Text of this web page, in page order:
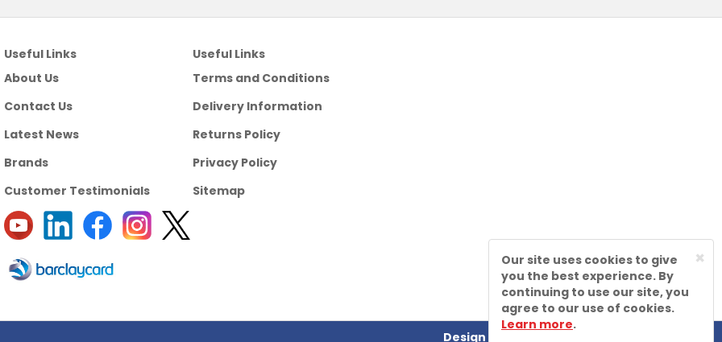
Useful Links
About Us
Contact Us
Latest News
Brands
Customer Testimonials
Useful Links
Terms and Conditions
Delivery Information
Returns Policy
Privacy Policy
Sitemap
Design by
×
Our site uses cookies to give
you the best experience. By
continuing to use our site, you
agree to our use of cookies.
Learn more.